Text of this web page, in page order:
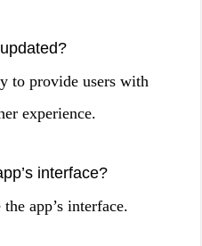
to provide users with
experience.
interface?
app’s interface.